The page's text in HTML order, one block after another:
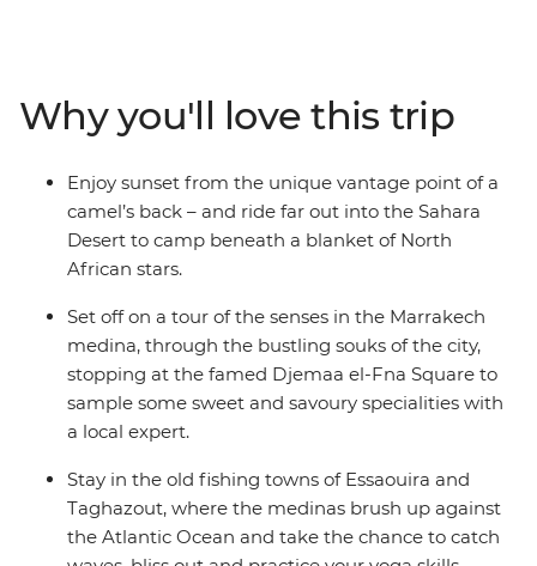
vastness of the desert (on a camel’s back no less) and
welcomed into the homes and hearts of Amazigh
locals. Go surfing in Taghazout, wander through blue-
washed walls in Chefchaouen, learn about sacred sites
in Moulay Idriss and rub shoulders with locals in Ait
Benhaddou. On this trip, you'll get a taste for adventure,
with more than just a full camera roll.
Why you'll love this trip
Enjoy sunset from the unique vantage point of a
camel’s back – and ride far out into the Sahara
Desert to camp beneath a blanket of North
African stars.
Set off on a tour of the senses in the Marrakech
medina, through the bustling souks of the city,
stopping at the famed Djemaa el-Fna Square to
sample some sweet and savoury specialities with
a local expert.
Stay in the old fishing towns of Essaouira and
Taghazout, where the medinas brush up against
the Atlantic Ocean and take the chance to catch